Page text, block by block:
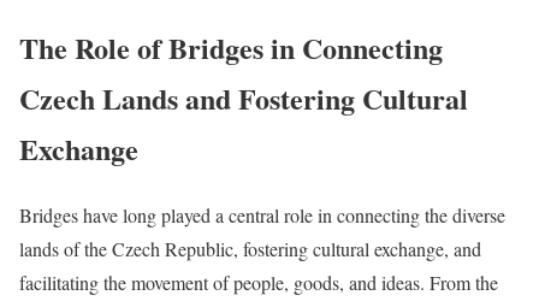
The Role of Bridges in Connecting
Czech Lands and Fostering Cultural
Exchange
Bridges have long played a central role in connecting the diverse
lands of the Czech Republic, fostering cultural exchange, and
facilitating the movement of people, goods, and ideas. From the